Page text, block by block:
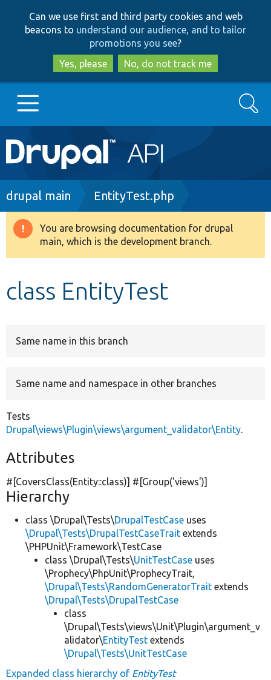
to
main
content
to
search
Can we use first and third party cookies and web
beacons to understand our audience, and to tailor
promotions you see?
Yes, please
No, do not track me
Main
navigation
Go to Drupal.org
Drupal 8+
Develop for Drupal
Search
Breadcrumb
drupal main EntityTest.php
Warning
message
You are browsing documentation for drupal
main, which is the development branch.
class EntityTest
Same name in this branch
Same name and namespace in other branches
Tests
Drupal\views\Plugin\views\argument_validator\Entity.
Attributes
#[CoversClass(Entity::class)] #[Group('views')]
Hierarchy
class \Drupal\Tests\DrupalTestCase uses
\Drupal\Tests\DrupalTestCaseTrait extends
\PHPUnit\Framework\TestCase
class \Drupal\Tests\UnitTestCase uses
\Prophecy\PhpUnit\ProphecyTrait,
\Drupal\Tests\RandomGeneratorTrait extends
\Drupal\Tests\DrupalTestCase
class
\Drupal\Tests\views\Unit\Plugin\argument_v
alidator\EntityTest extends
\Drupal\Tests\UnitTestCase
Expanded class hierarchy of EntityTest